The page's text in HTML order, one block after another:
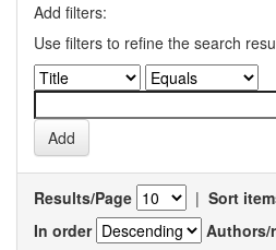
Add filters:
Use filters to refine the search
Results/Page | Sort
In order
Authors/